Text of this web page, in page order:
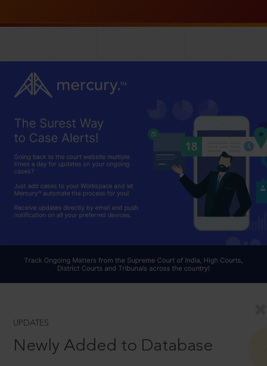
UPDATES
Newly Added to Database